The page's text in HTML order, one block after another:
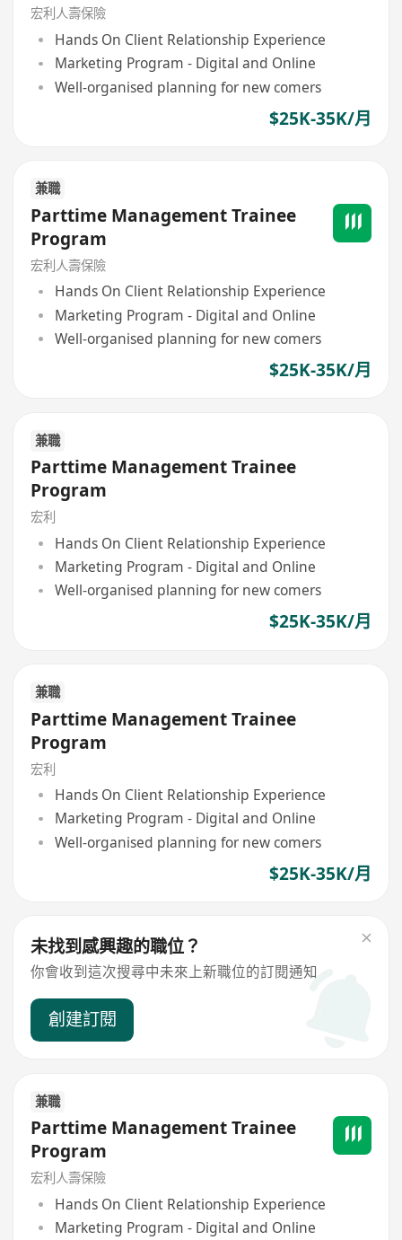
宏利人壽保險
Hands On Client Relationship Experience
Marketing Program - Digital and Online
Well-organised planning for new comers
$25K-35K/月
兼職
Parttime Management Trainee
Program
宏利人壽保險
Hands On Client Relationship Experience
Marketing Program - Digital and Online
Well-organised planning for new comers
$25K-35K/月
兼職
Parttime Management Trainee
Program
宏利
Hands On Client Relationship Experience
Marketing Program - Digital and Online
Well-organised planning for new comers
$25K-35K/月
兼職
Parttime Management Trainee
Program
宏利
Hands On Client Relationship Experience
Marketing Program - Digital and Online
Well-organised planning for new comers
$25K-35K/月
未找到感興趣的職位？
你會收到這次搜尋中未來上新職位的訂閱通知
創建訂閱
兼職
Parttime Management Trainee
Program
宏利人壽保險
Hands On Client Relationship Experience
Marketing Program - Digital and Online